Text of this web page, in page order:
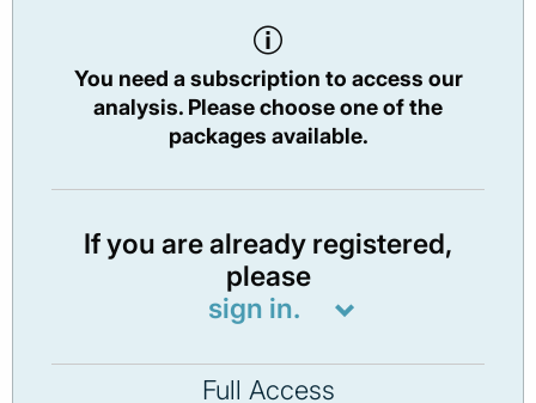
You need a subscription to access our
analysis. Please choose one of the
packages available.
If you are already registered,
please
sign in.
Full Access